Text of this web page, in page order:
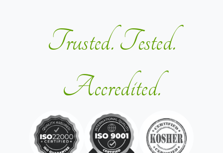
Trusted. Tested.
Accredited.